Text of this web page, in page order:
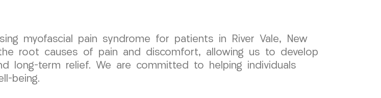
myofascial pain syndrome for patients in River Vale, New
root causes of pain and discomfort, allowing us to develop
long-term relief. We are committed to helping individuals
being.